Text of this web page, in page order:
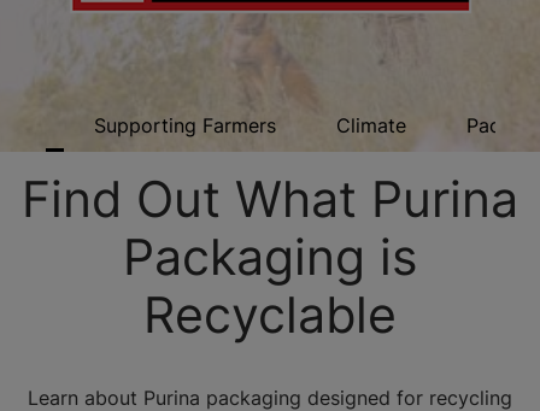
Supporting Farmers Climate
Find Out What Purina
Packaging is
Recyclable
Learn about Purina packaging designed for recycling